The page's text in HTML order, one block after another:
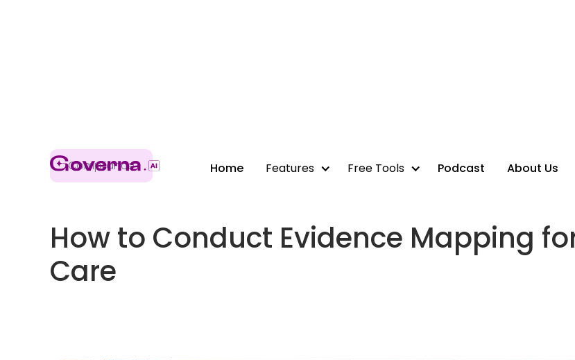
Home Features Free Tools Podcast About Us
Compliance
How to Conduct Evidence Mapping
Care